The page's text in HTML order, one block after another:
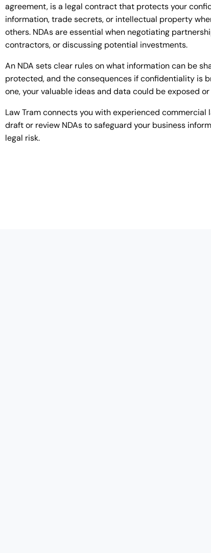
agreement, is a legal contract that protects your
information, trade secrets, or intellectual property
others. NDAs are essential when negotiating
contractors, or discussing potential investments.
An NDA sets clear rules on what information can be
protected, and the consequences if confidentiality is
one, your valuable ideas and data could be exposed
Law Tram connects you with experienced commercial
draft or review NDAs to safeguard your business
legal risk.